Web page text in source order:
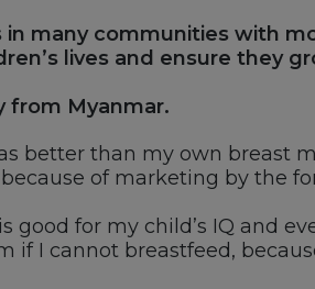
in many communities with
lives and ensure they
from Myanmar.
better than my own breast
of marketing by the
good for my child’s IQ and
if I cannot breastfeed,